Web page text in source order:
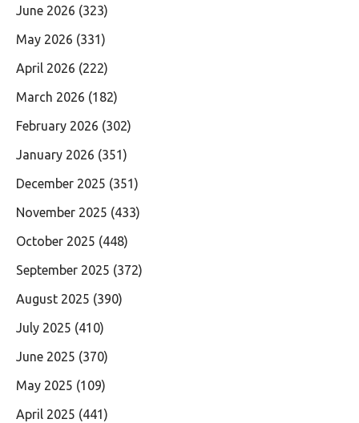
June 2026 (323)
May 2026 (331)
April 2026 (222)
March 2026 (182)
February 2026 (302)
January 2026 (351)
December 2025 (351)
November 2025 (433)
October 2025 (448)
September 2025 (372)
August 2025 (390)
July 2025 (410)
June 2025 (370)
May 2025 (109)
April 2025 (441)